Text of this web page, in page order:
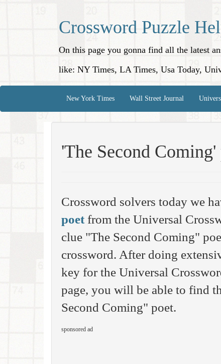
Crossword Puzzle
On this page you gonna find all the latest
like: NY Times, LA Times, Usa Today,
New York Times Wall Street Journal
'The Second Coming'
Crossword solvers today we
poetfrom the Universal
clue "The Second Coming"
crossword. After doing
key for the Universal
page, you will be able to find
Second Coming" poet.
sponsored ad